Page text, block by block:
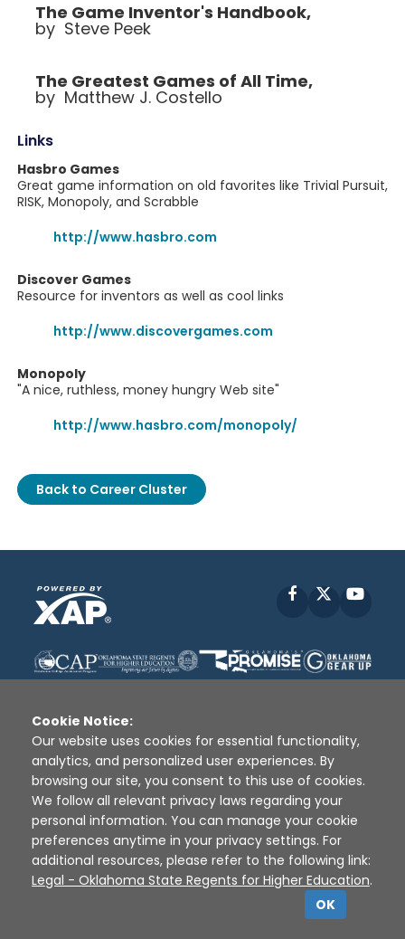
The Game Inventor's Handbook,
by Steve Peek
The Greatest Games of All Time,
by Matthew J. Costello
Links
Hasbro Games
Great game information on old favorites like Trivial Pursuit,
RISK, Monopoly, and Scrabble
http://www.hasbro.com
Discover Games
Resource for inventors as well as cool links
http://www.discovergames.com
Monopoly
"A nice, ruthless, money hungry Web site"
http://www.hasbro.com/monopoly/
Back to Career Cluster
Facebook
Disclaimer | Terms of Use | Privacy Policy
Sources
XAP © 2010 - 2026
Cookie Notice:
Our website uses cookies for essential functionality,
analytics, and personalized user experiences. By
browsing our site, you consent to this use of cookies.
We follow all relevant privacy laws regarding your
personal information. You can manage your cookie
preferences anytime in your privacy settings. For
additional resources, please refer to the following link:
Legal - Oklahoma State Regents for Higher Education.
OK